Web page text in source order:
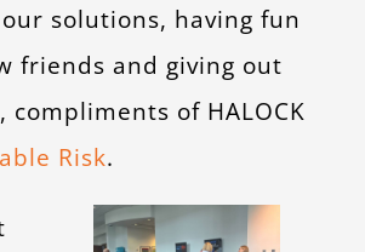
solutions, having fun
friends and giving out
compliments of HALOCK
Risk.